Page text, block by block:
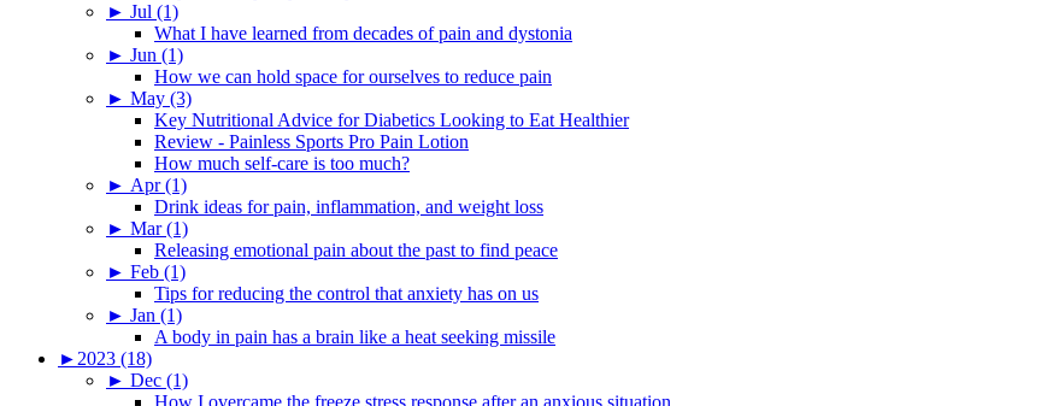
► Jul (1)
What I have learned from decades of pain and dystonia
► Jun (1)
How we can hold space for ourselves to reduce pain
► May (3)
Key Nutritional Advice for Diabetics Looking to Eat Healthier
Review - Painless Sports Pro Pain Lotion
How much self-care is too much?
► Apr (1)
Drink ideas for pain, inflammation, and weight loss
► Mar (1)
Releasing emotional pain about the past to find peace
► Feb (1)
Tips for reducing the control that anxiety has on us
► Jan (1)
A body in pain has a brain like a heat seeking missile
► 2023 (18)
► Dec (1)
How I overcame the freeze stress response after an anxious situation